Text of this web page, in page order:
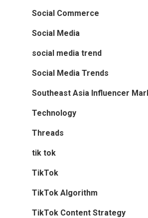
Social Commerce
Social Media
social media trend
Social Media Trends
Southeast Asia Influencer
Technology
Threads
tik tok
TikTok
TikTok Algorithm
TikTok Content Strategy